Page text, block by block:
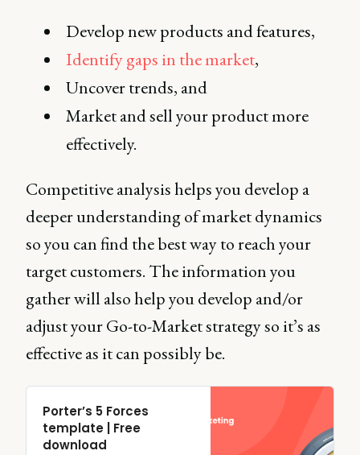
Develop new products and features,
Identify gaps in the market,
Uncover trends, and
Market and sell your product more
effectively.
Competitive analysis helps you develop a
deeper understanding of market dynamics
so you can find the best way to reach your
target customers. The information you
gather will also help you develop and/or
adjust your Go-to-Market strategy so it’s as
effective as it can possibly be.
Porter’s 5 Forces
template | Free
download